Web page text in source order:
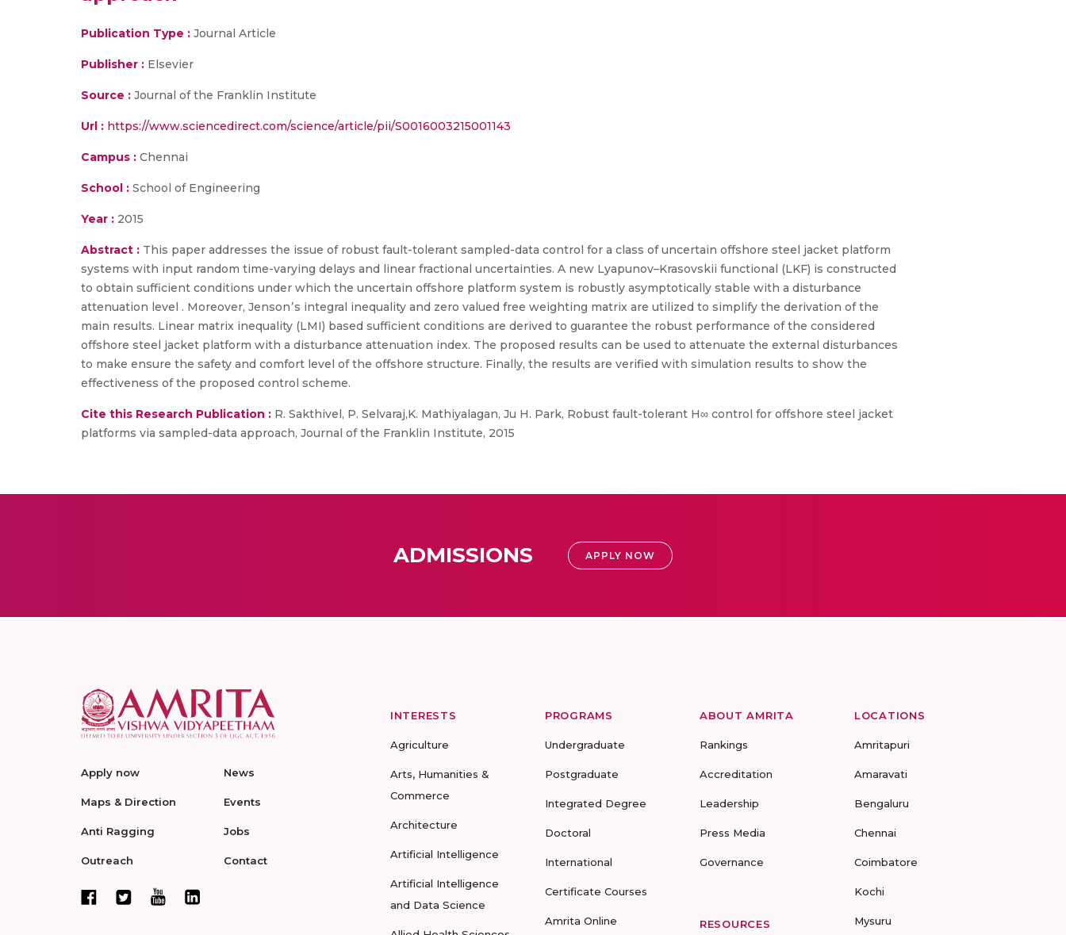
Publication Type : Journal Article
Publisher : Elsevier
Source : Journal of the Franklin Institute
Url : https://www.sciencedirect.com/science/article/pii/S0016003215001143
Campus : Chennai
School : School of Engineering
Year : 2015
Abstract : This paper addresses the issue of robust fault-tolerant sampled-data control for a class of uncertain offshore steel jacket platform
systems with input random time-varying delays and linear fractional uncertainties. A new Lyapunov–Krasovskii functional (LKF) is constructed
to obtain sufficient conditions under which the uncertain offshore platform system is robustly asymptotically stable with a disturbance
attenuation level . Moreover, Jenson׳s integral inequality and zero valued free weighting matrix are utilized to simplify the derivation of the
main results. Linear matrix inequality (LMI) based sufficient conditions are derived to guarantee the robust performance of the considered
offshore steel jacket platform with a disturbance attenuation index. The proposed results can be used to attenuate the external disturbances
to make ensure the safety and comfort level of the offshore structure. Finally, the results are verified with simulation results to show the
effectiveness of the proposed control scheme.
Cite this Research Publication : R. Sakthivel, P. Selvaraj,K. Mathiyalagan, Ju H. Park, Robust fault-tolerant H∞ control for offshore steel jacket
platforms via sampled-data approach, Journal of the Franklin Institute, 2015
ADMISSIONS APPLY NOW
Apply now
Maps & Direction
Anti Ragging
Outreach
News
Events
Jobs
Contact
INTERESTS
Agriculture
Arts, Humanities &
Commerce
Architecture
Artificial Intelligence
Artificial Intelligence
and Data Science
PROGRAMS
Undergraduate
Postgraduate
Integrated Degree
Doctoral
International
Certificate Courses
Amrita Online
ABOUT AMRITA
Rankings
Accreditation
Leadership
Press Media
Governance
RESOURCES
LOCATIONS
Amritapuri
Amaravati
Bengaluru
Chennai
Coimbatore
Kochi
Mysuru